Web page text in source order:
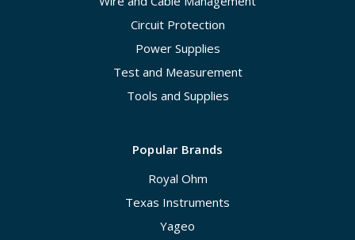
Circuit Protection
Power Supplies
Test and Measurement
Tools and Supplies
Popular Brands
Royal Ohm
Texas Instruments
Yageo